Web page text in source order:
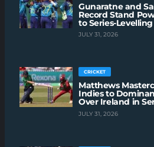
Gunaratne and
Record Stand
to Series-
JULY 31, 2026
CRICKET
Matthews
Indies to
Over Ireland in
JULY 31, 2026